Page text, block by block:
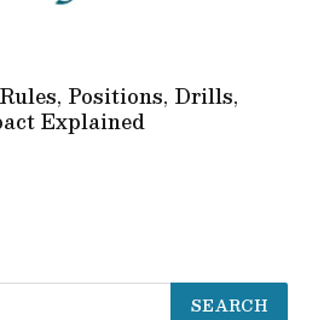
Positions, Drills,
Explained